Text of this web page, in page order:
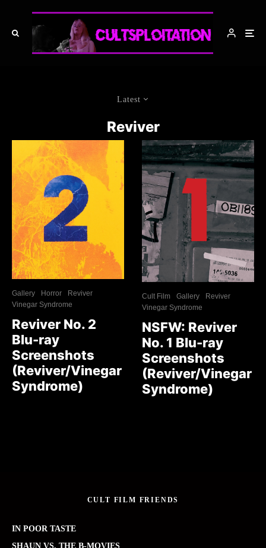
Latest
Reviver
Gallery Horror
Reviver
Vinegar Syndrome
Reviver No. 2
Blu-ray
Screenshots
(Reviver/Vinegar
Syndrome)
Cult Film Gallery
Reviver
Vinegar Syndrome
NSFW: Reviver
No. 1 Blu-ray
Screenshots
(Reviver/Vinegar
Syndrome)
CULT FILM FRIENDS
IN POOR TASTE
SHAUN VS. THE B-MOVIES